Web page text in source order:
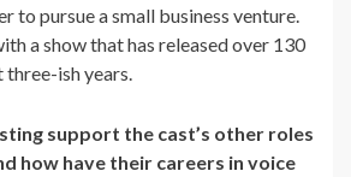
to pursue a small business venture.
a show that has released over 130
three-ish years.
support the cast’s other roles
how have their careers in voice